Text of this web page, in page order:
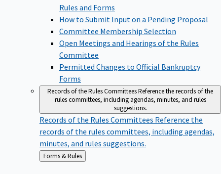
Rules and Forms
How to Submit Input on a Pending Proposal
Committee Membership Selection
Open Meetings and Hearings of the Rules
Committee
Permitted Changes to Official Bankruptcy
Forms
Records of the Rules CommitteesReference the records of the
rules committees, including agendas, minutes, and rules
suggestions.
Records of the Rules Committees Reference the
records of the rules committees, including agendas,
minutes, and rules suggestions.
Back
to
Forms & Rules